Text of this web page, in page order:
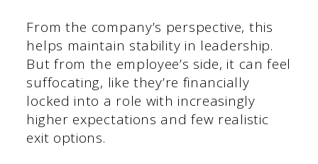
From the company’s perspective, this
helps maintain stability in leadership.
But from the employee’s side, it can feel
suffocating, like they’re financially
locked into a role with increasingly
higher expectations and few realistic
exit options.